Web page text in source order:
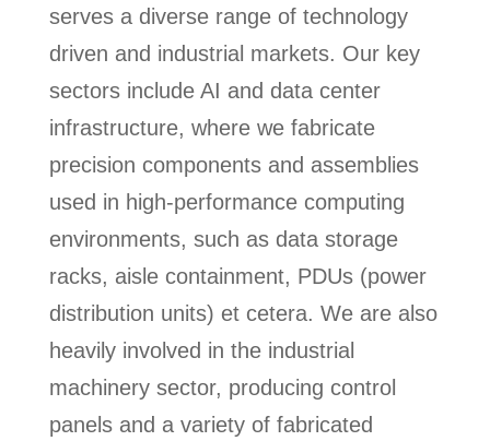
serves a diverse range of technology
driven and industrial markets. Our key
sectors include AI and data center
infrastructure, where we fabricate
precision components and assemblies
used in high-performance computing
environments, such as data storage
racks, aisle containment, PDUs (power
distribution units) et cetera. We are also
heavily involved in the industrial
machinery sector, producing control
panels and a variety of fabricated